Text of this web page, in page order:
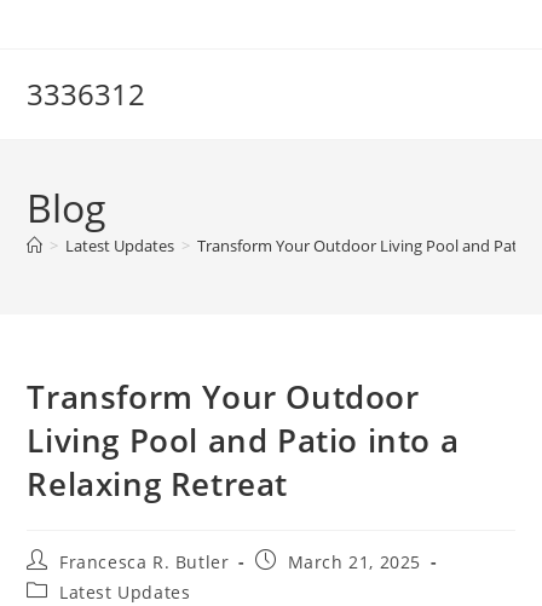
3336312
Blog
> Latest Updates > Transform Your Outdoor Living Pool and Patio
Transform Your Outdoor
Living Pool and Patio into a
Relaxing Retreat
Post
author:
Francesca R. Butler
PostMarch 21, 2025
PostLatest Updates